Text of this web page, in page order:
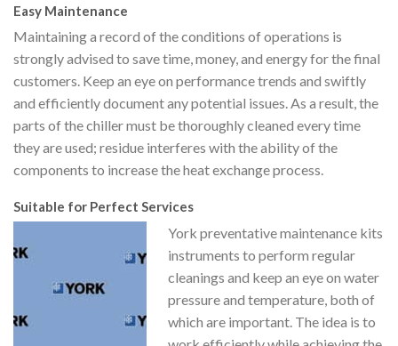
Easy Maintenance
Maintaining a record of the conditions of operations is
strongly advised to save time, money, and energy for the final
customers. Keep an eye on performance trends and swiftly
and efficiently document any potential issues. As a result, the
parts of the chiller must be thoroughly cleaned every time
they are used; residue interferes with the ability of the
components to increase the heat exchange process.
Suitable for Perfect Services
York preventative maintenance kits
instruments to perform regular
cleanings and keep an eye on water
pressure and temperature, both of
which are important. The idea is to